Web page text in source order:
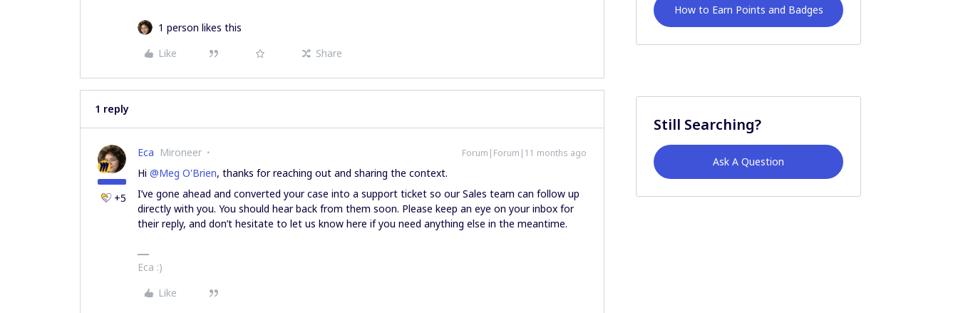
1 person likes this
Like
Share
1 reply
+5
Eca Mironeer Forum|Forum|11 months ago
Hi ​ @Meg O'Brien, thanks for reaching out and sharing the context.
I’ve gone ahead and converted your case into a support ticket so our Sales team can follow up
directly with you. You should hear back from them soon. Please keep an eye on your inbox for
their reply, and don’t hesitate to let us know here if you need anything else in the meantime.
Eca :)
Like
How to Earn Points and Badges
Still Searching?
Ask A Question